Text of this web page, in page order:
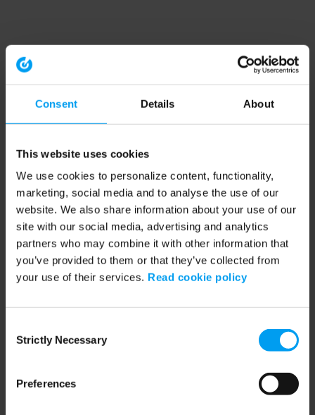
Consent Details About
This website uses cookies
We use cookies to personalize content, functionality,
marketing, social media and to analyse the use of our
website. We also share information about your use of our
site with our social media, advertising and analytics
partners who may combine it with other information that
you’ve provided to them or that they’ve collected from
your use of their services. Read cookie policy
Selection
Strictly Necessary
Preferences